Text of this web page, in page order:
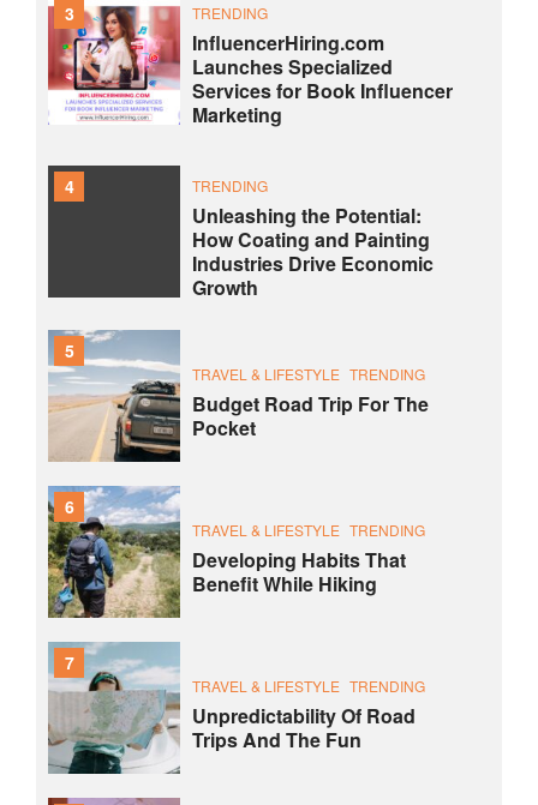
3 TRENDING
InfluencerHiring.com
Launches Specialized
Services for Book Influencer
Marketing
4 TRENDING
Unleashing the Potential:
How Coating and Painting
Industries Drive Economic
Growth
5
TRAVEL & LIFESTYLE TRENDING
Budget Road Trip For The
Pocket
6
TRAVEL & LIFESTYLE TRENDING
Developing Habits That
Benefit While Hiking
7
TRAVEL & LIFESTYLE TRENDING
Unpredictability Of Road
Trips And The Fun